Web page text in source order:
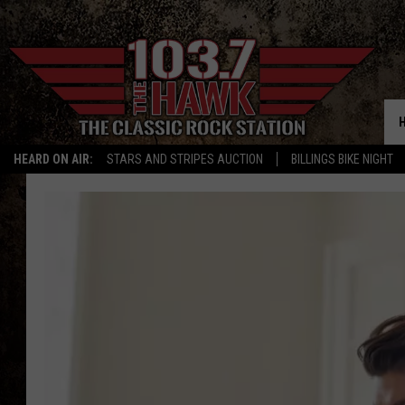
HEARD ON AIR: STARS AND STRIPES AUCTION BILLINGS BIKE NIGHT